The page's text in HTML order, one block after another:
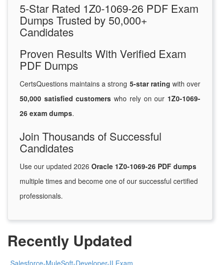
5-Star Rated 1Z0-1069-26 PDF Exam
Dumps Trusted by 50,000+
Candidates
Proven Results With Verified Exam
PDF Dumps
CertsQuestions maintains a strong 5-star rating with over
50,000 satisfied customers who rely on our 1Z0-1069-
26 exam dumps.
Join Thousands of Successful
Candidates
Use our updated 2026 Oracle 1Z0-1069-26 PDF dumps
multiple times and become one of our successful certified
professionals.
Recently Updated